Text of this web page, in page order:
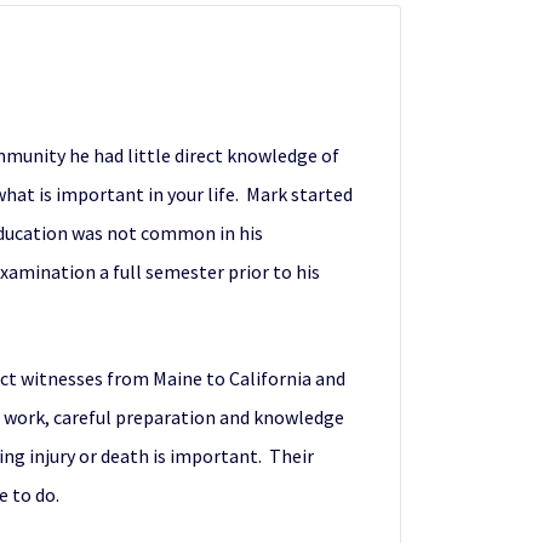
he had little direct knowledge of
is important in your life. Mark started
was not common in his
a full semester prior to his
witnesses from Maine to California and
careful preparation and knowledge
injury or death is important. Their
to do.